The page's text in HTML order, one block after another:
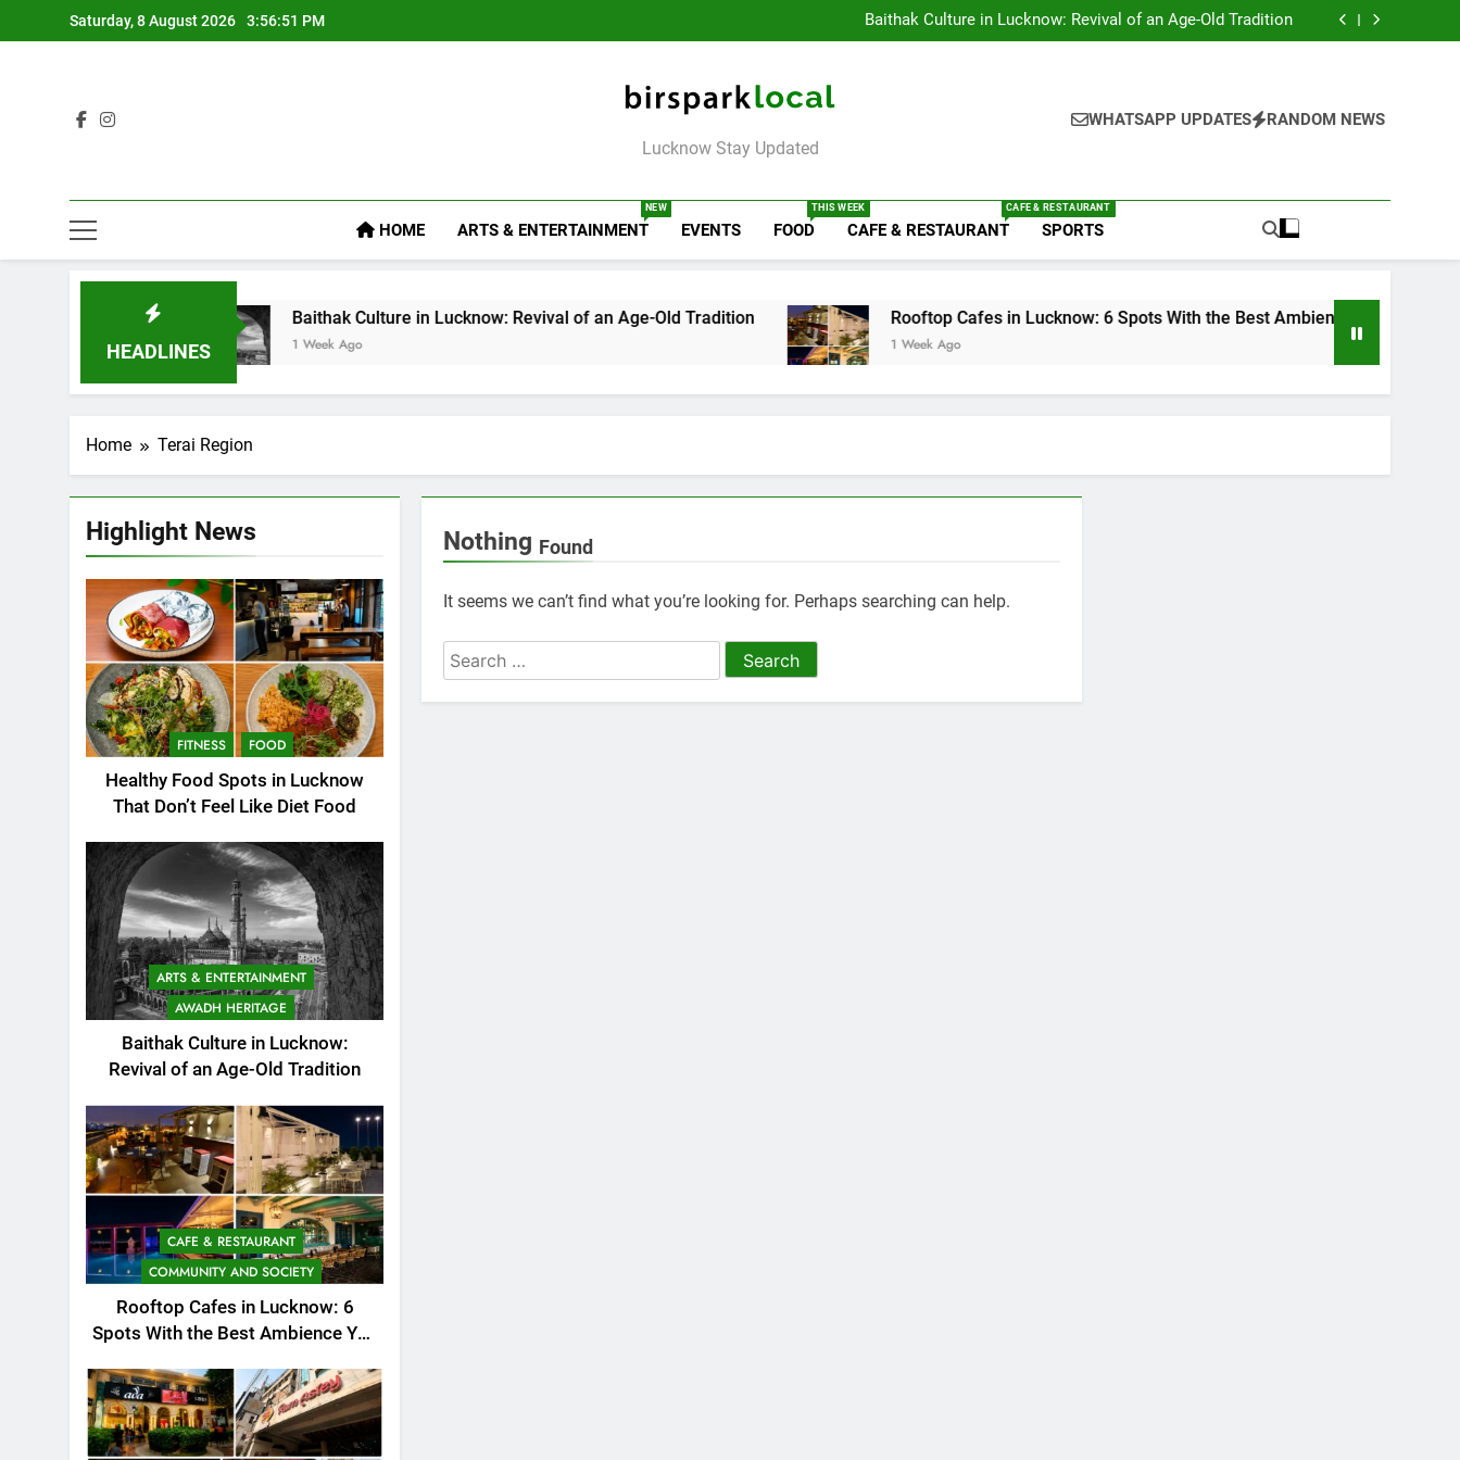
Saturday, 8 August 2026 3:56:52 PM
Baithak Culture in Lucknow: Revival of an Age-Old Tradition
Rooftop Cafes in Lucknow: 6 Spots With the Best Ambience You Need to
Rooftop Cafes in Lucknow: 6 Spots With the Best Ambience You Need to
Birspark Local
Lucknow Stay Updated
WHATSAPP UPDATES RANDOM NEWS
HOME ARTS & ENTERTAINMENT
NEW
EVENTS FOOD
THIS WEEK
CAFE & RESTAURANT
CAFE & RESTAURANT
SPORTS
HEADLINES
Baithak Culture in Lucknow: Revival of an Age-Old Tradition
1 Week Ago
Rooftop Cafes in Lucknow: 6 Spots With the Best Ambience You Need to Try
1 Week Ago
Home Terai Region
Highlight News
FITNESS FOOD
Healthy Food Spots in Lucknow
That Don’t Feel Like Diet Food
ARTS & ENTERTAINMENT
AWADH HERITAGE
Baithak Culture in Lucknow:
Revival of an Age-Old Tradition
CAFE & RESTAURANT
COMMUNITY AND SOCIETY
Rooftop Cafes in Lucknow: 6
Spots With the Best Ambience You
Nothing Found
It seems we can’t find what you’re looking for. Perhaps searching can help.